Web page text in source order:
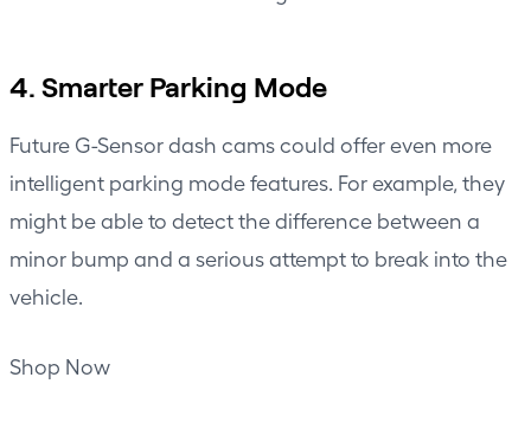
4. Smarter Parking Mode
Future G-Sensor dash cams could offer even more
intelligent parking mode features. For example, they
might be able to detect the difference between a
minor bump and a serious attempt to break into the
vehicle.
Shop Now